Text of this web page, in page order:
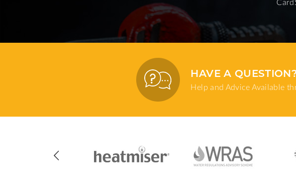
HAVE A
Help and Advice Available